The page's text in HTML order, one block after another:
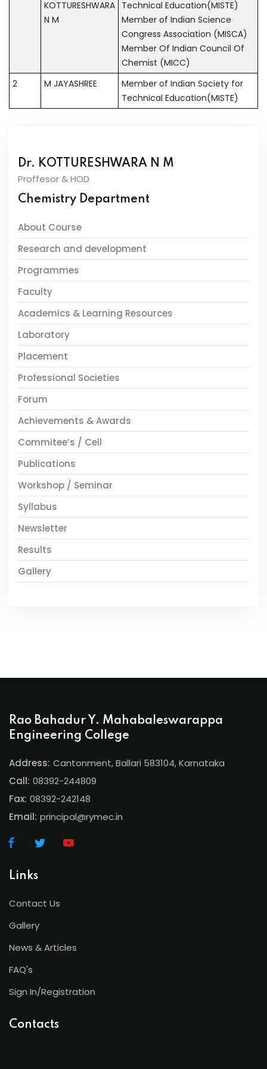
KOTTURESHWARA
N M
Technical Education(MISTE)
Member of Indian Science
Congress Association (MISCA)
Member Of Indian Council Of
Chemist (MICC)
2
M JAYASHREE
Member of Indian Society for
Technical Education(MISTE)
Dr. KOTTURESHWARA N M
Proffesor & HOD
Chemistry Department
About Course
Research and development
Programmes
Faculty
Academics & Learning Resources
Laboratory
Placement
Professional Societies
Forum
Achievements & Awards
Commitee’s / Cell
Publications
Workshop / Seminar
Syllabus
Newsletter
Results
Gallery
Rao Bahadur Y. Mahabaleswarappa
Engineering College
Address: Cantonment, Ballari 583104, Karnataka
Call: 08392-244809
Fax: 08392-242148
Email: principal@rymec.in
Links
Contact Us
Gallery
News & Articles
FAQ's
Sign In/Registration
Contacts